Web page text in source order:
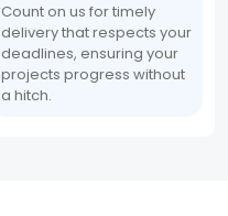
Count on us for timely
delivery that respects your
deadlines, ensuring your
projects progress without
a hitch.